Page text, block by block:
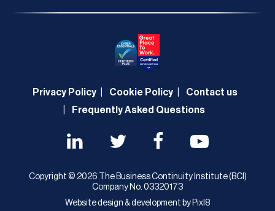
Privacy Policy Cookie Policy
Contact us
Frequently Asked Questions
Copyright © 2026 The Business Continuity Institute (BCI)
Company No. 03320173
Website design & development by Pixl8